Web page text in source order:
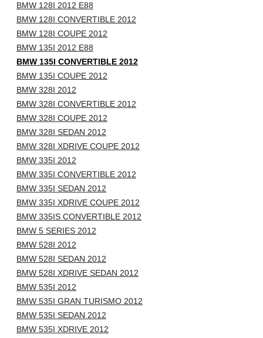
BMW 128I 2012 E88
BMW 128I CONVERTIBLE 2012
BMW 128I COUPE 2012
BMW 135I 2012 E88
BMW 135I CONVERTIBLE 2012
BMW 135I COUPE 2012
BMW 328I 2012
BMW 328I CONVERTIBLE 2012
BMW 328I COUPE 2012
BMW 328I SEDAN 2012
BMW 328I XDRIVE COUPE 2012
BMW 335I 2012
BMW 335I CONVERTIBLE 2012
BMW 335I SEDAN 2012
BMW 335I XDRIVE COUPE 2012
BMW 335IS CONVERTIBLE 2012
BMW 5 SERIES 2012
BMW 528I 2012
BMW 528I SEDAN 2012
BMW 528I XDRIVE SEDAN 2012
BMW 535I 2012
BMW 535I GRAN TURISMO 2012
BMW 535I SEDAN 2012
BMW 535I XDRIVE 2012